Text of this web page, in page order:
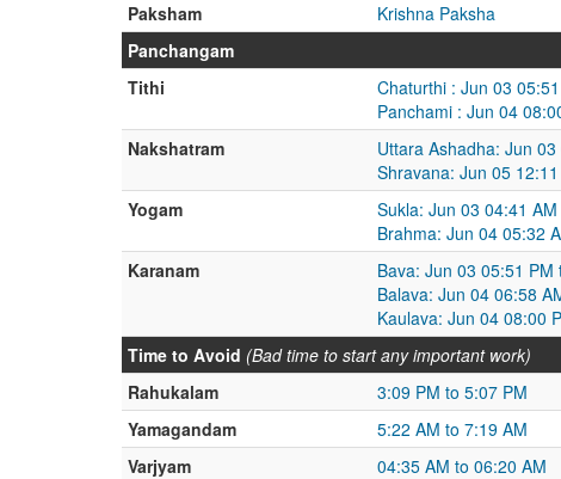
Paksham
Krishna Paksha
Panchangam
Tithi
Chaturthi : Jun 03
Panchami : Jun 04
Nakshatram
Uttara Ashadha: Jun
Shravana: Jun 05
Yogam
Sukla: Jun 03 04:41
Brahma: Jun 04 05:32
Karanam
Bava: Jun 03 05:51
Balava: Jun 04 06:58
Kaulava: Jun 04 08:00
Time to Avoid (Bad time to start any important work)
Rahukalam
3:09 PM to 5:07 PM
Yamagandam
5:22 AM to 7:19 AM
Varjyam
04:35 AM to 06:20 AM